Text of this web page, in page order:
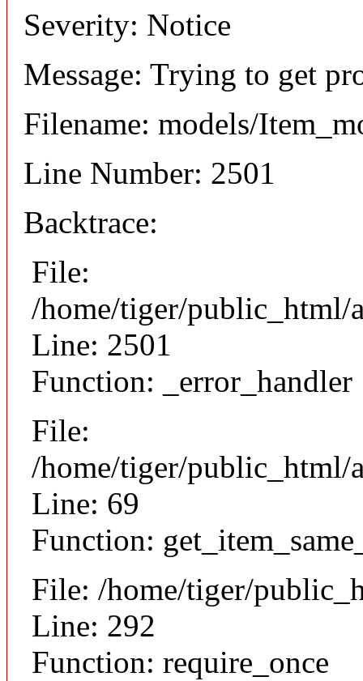
Severity: Notice
Message: Trying to get
Filename: models/
Line Number: 2501
Backtrace:
File:
/home/tiger/public_html/
Line: 2501
Function: _error_handler
File:
/home/tiger/public_html/
Line: 69
Function:
File: /home/tiger/
Line: 292
Function: require_once